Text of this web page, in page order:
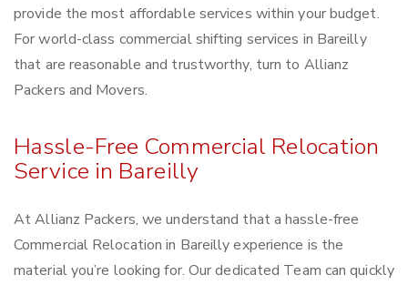
provide the most affordable services within your budget.
For world-class commercial shifting services in Bareilly
that are reasonable and trustworthy, turn to Allianz
Packers and Movers.
Hassle-Free Commercial Relocation
Service in Bareilly
At Allianz Packers, we understand that a hassle-free
Commercial Relocation in Bareilly experience is the
material you’re looking for. Our dedicated Team can quickly